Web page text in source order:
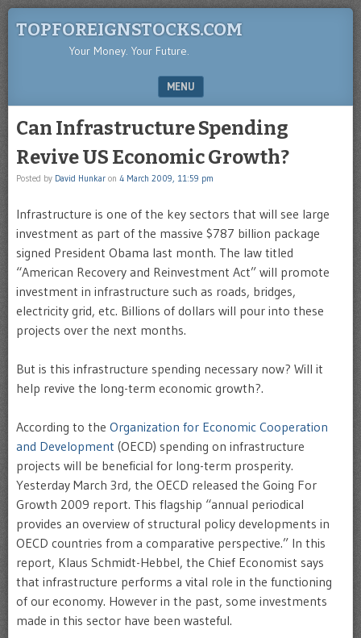
TOPFOREIGNSTOCKS.COM
Your Money. Your Future.
MENU
Can Infrastructure Spending
Revive US Economic Growth?
Posted by David Hunkar on 4 March 2009, 11:59 pm
Infrastructure is one of the key sectors that will see large
investment as part of the massive $787 billion package
signed President Obama last month. The law titled
“American Recovery and Reinvestment Act” will promote
investment in infrastructure such as roads, bridges,
electricity grid, etc. Billions of dollars will pour into these
projects over the next months.
But is this infrastructure spending necessary now? Will it
help revive the long-term economic growth?.
According to the Organization for Economic Cooperation
and Development (OECD) spending on infrastructure
projects will be beneficial for long-term prosperity.
Yesterday March 3rd, the OECD released the Going For
Growth 2009 report. This flagship “annual periodical
provides an overview of structural policy developments in
OECD countries from a comparative perspective.” In this
report, Klaus Schmidt-Hebbel, the Chief Economist says
that infrastructure performs a vital role in the functioning
of our economy. However in the past, some investments
made in this sector have been wasteful.